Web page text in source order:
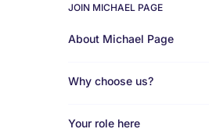
Work
us
JOIN MICHAEL PAGE
About Michael Page
Why choose us?
Your role here